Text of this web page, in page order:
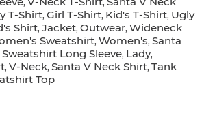
, ,
T-Shirt, Girl T-Shirt, Kid's T-Shirt, Ugly
Shirt, Jacket, Outwear, Wideneck
Sweatshirt, Women's, Santa
Long Sleeve, Lady,
, V-Neck, Santa V Neck Shirt, Tank
Top